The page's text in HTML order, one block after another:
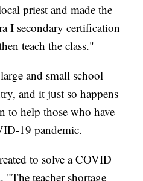
priest and made the
I secondary certification
teach the class."
and small school
and it just so happens
to help those who have
19 pandemic.
to solve a COVID
teacher shortage